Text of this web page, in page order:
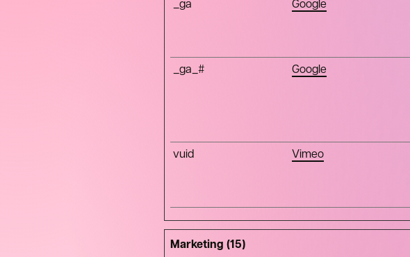
_ga Google
_ga_# Google
vuid Vimeo
Marketing (15)